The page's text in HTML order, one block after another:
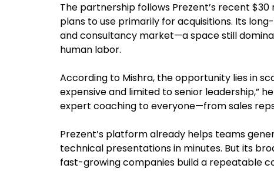
The partnership follows Prezent’s recent
plans to use primarily for acquisitions. Its
and consultancy market—a space still
human labor.
According to Mishra, the opportunity lies in
expensive and limited to senior leadership,”
expert coaching to everyone—from sales
Prezent’s platform already helps teams
technical presentations in minutes. But its
fast-growing companies build a repeatable